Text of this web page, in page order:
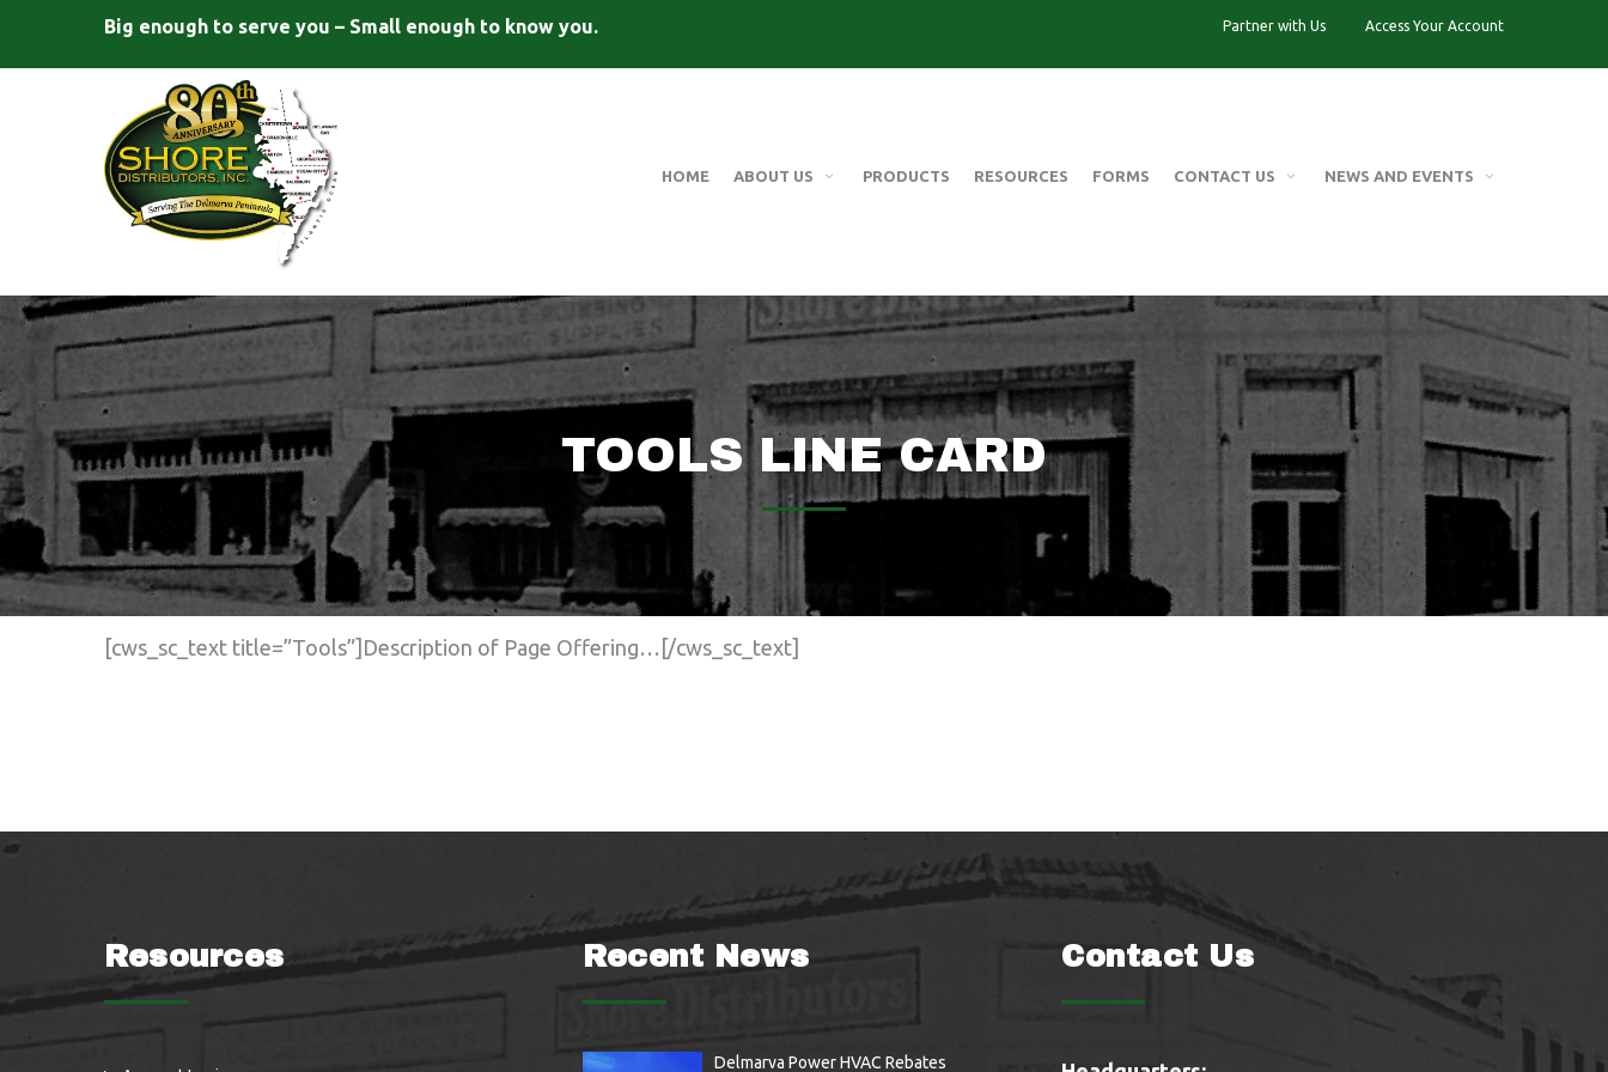
Big enough to serve you – Small enough to know you. Partner with Us Access Your Account
HOME ABOUT US PRODUCTS RESOURCES FORMS CONTACT US NEWS AND EVENTS
TOOLS LINE CARD
[cws_sc_text title=”Tools”]Description of Page Offering…[/cws_sc_text]
Resources Recent News
Delmarva Power HVAC Rebates
Contact Us